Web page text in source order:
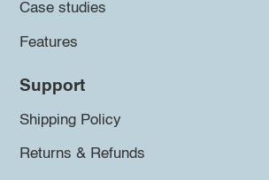
Case studies
Features
Support
Shipping Policy
Returns & Refunds